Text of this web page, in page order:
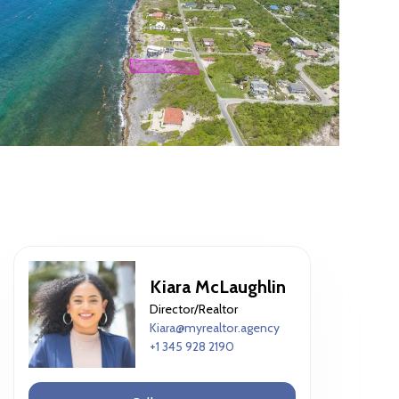
Kiara McLaughlin
Director/Realtor
Kiara@myrealtor.agency
+1 345 928 2190